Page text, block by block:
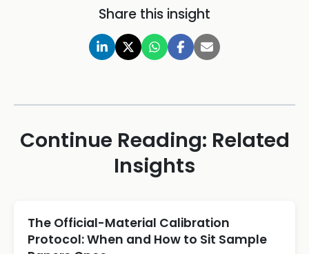
Share this insight
Continue Reading: Related
Insights
The Official-Material Calibration
Protocol: When and How to Sit Sample